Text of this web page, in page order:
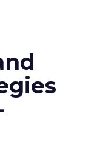
automation
(69%) as major
lack the proper
behavior